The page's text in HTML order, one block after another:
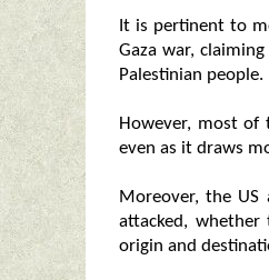
It is pertinent to
Gaza war,
Palestinian people.
However, most of
even as it draws
Moreover, the
attacked,
origin and